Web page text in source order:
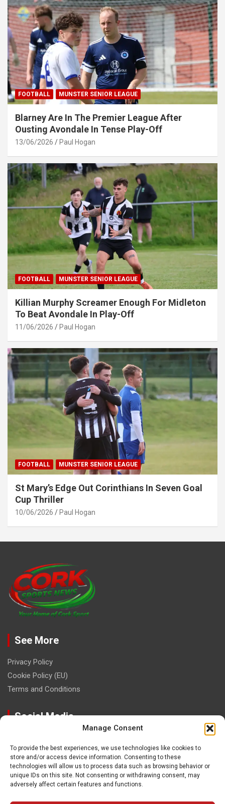
Manage Consent
To provide the best experiences, we use technologies like cookies to
store and/or access device information. Consenting to these
technologies will allow us to process data such as browsing behavior or
unique IDs on this site. Not consenting or withdrawing consent, may
adversely affect certain features and functions.
FOOTBALL MUNSTER SENIOR LEAGUE
Blarney Are In The Premier League After
Ousting Avondale In Tense Play-Off
13/06/2026 Paul Hogan
FOOTBALL MUNSTER SENIOR LEAGUE
Killian Murphy Screamer Enough For Midleton
To Beat Avondale In Play-Off
11/06/2026 Paul Hogan
FOOTBALL MUNSTER SENIOR LEAGUE
St Mary’s Edge Out Corinthians In Seven Goal
Cup Thriller
10/06/2026 Paul Hogan
See More
Privacy Policy
Cookie Policy (EU)
Terms and Conditions
Social Media
Contact
paulhogangates@gmail.com